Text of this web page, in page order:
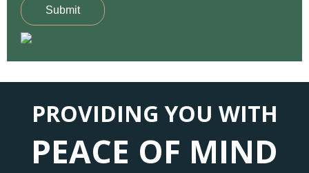
Submit
PROVIDING YOU WITH
PEACE OF MIND